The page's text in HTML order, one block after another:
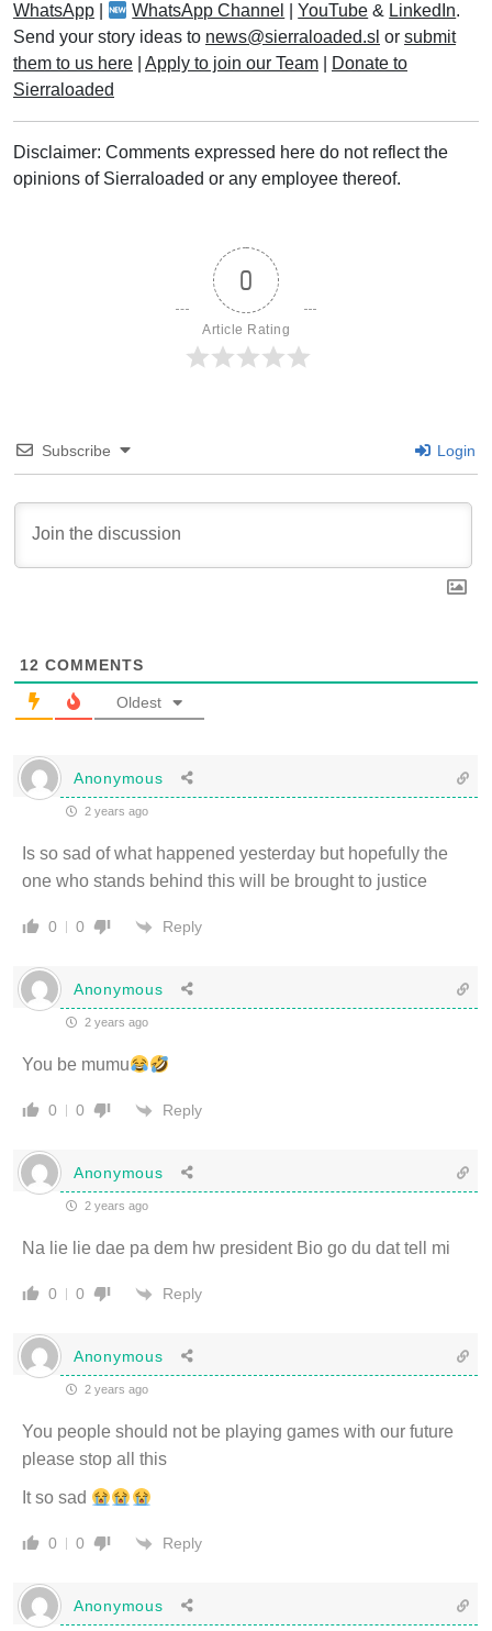
WhatsApp
WhatsApp Channel |YouTube & LinkedIn.
Send your story ideas to news@sierraloaded.sl or submit
them to us here
Apply to join our Team
Donate to
Sierraloaded
Disclaimer: Comments expressed here do not reflect the
opinions of Sierraloaded or any employee thereof.
0
Article Rating
Subscribe Login
12 COMMENTS
Oldest
Anonymous
2 years ago
Is so sad of what happened yesterday but hopefully the
one who stands behind this will be brought to justice
0 0 Reply
Anonymous
2 years ago
You be mumu
0 0 Reply
Anonymous
2 years ago
Na lie lie dae pa dem hw president Bio go du dat tell mi
0 0 Reply
Anonymous
2 years ago
You people should not be playing games with our future
please stop all this
It so sad
0 0 Reply
Anonymous